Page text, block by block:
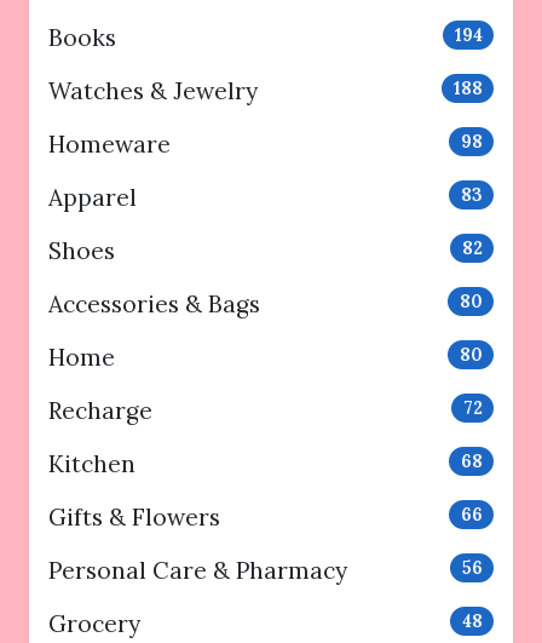
Books 194
Watches & Jewelry 188
Homeware 98
Apparel 83
Shoes 82
Accessories & Bags 80
Home 80
Recharge 72
Kitchen 68
Gifts & Flowers 66
Personal Care & Pharmacy 56
Grocery 48